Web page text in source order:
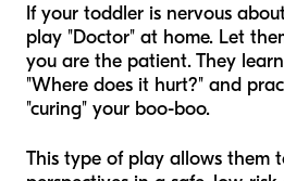
If your toddler is nervous
play "Doctor" at home. Let
you are the patient. They
"Where does it hurt?" and
"curing" your boo-boo.
This type of play allows them